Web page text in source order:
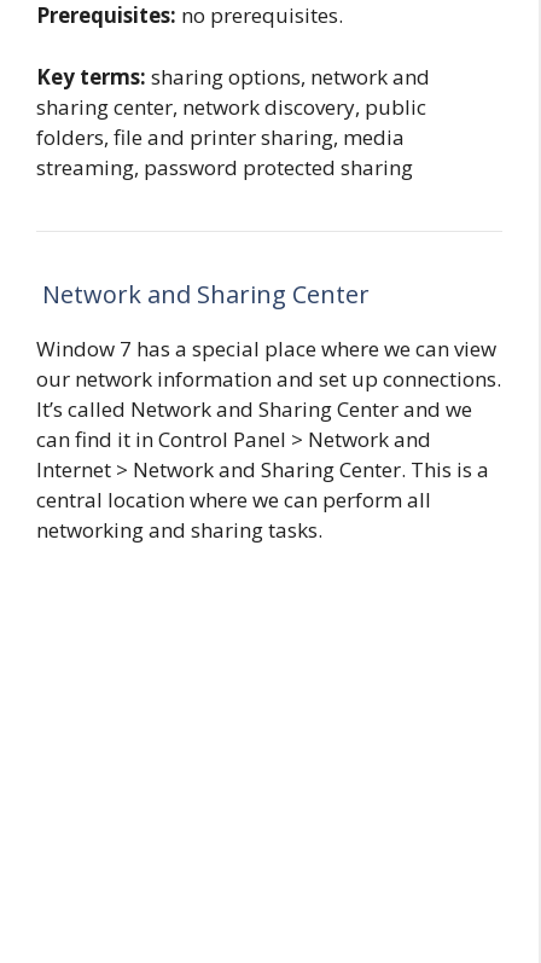
Prerequisites: no prerequisites.
Key terms: sharing options, network and
sharing center, network discovery, public
folders, file and printer sharing, media
streaming, password protected sharing
Network and Sharing Center
Window 7 has a special place where we can view
our network information and set up connections.
It’s called Network and Sharing Center and we
can find it in Control Panel > Network and
Internet > Network and Sharing Center. This is a
central location where we can perform all
networking and sharing tasks.